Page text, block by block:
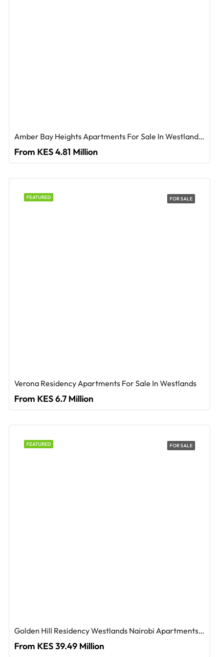
Amber Bay Heights Apartments For Sale In Westlands, Nairobi
From KES 4.81 Million
FEATURED FOR SALE
Verona Residency Apartments For Sale In Westlands
From KES 6.7 Million
FEATURED FOR SALE
Golden Hill Residency Westlands Nairobi Apartments For Sale
From KES 39.49 Million